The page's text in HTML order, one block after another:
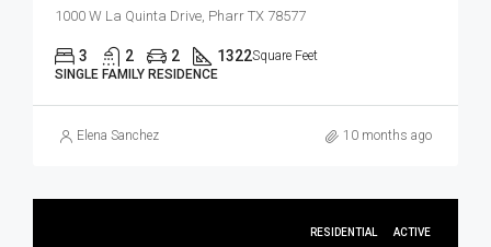
1000 W La Quinta Drive, Pharr TX 78577
3 2 2 1322Square Feet
SINGLE FAMILY RESIDENCE
Elena Sanchez 10 months ago
RESIDENTIAL ACTIVE